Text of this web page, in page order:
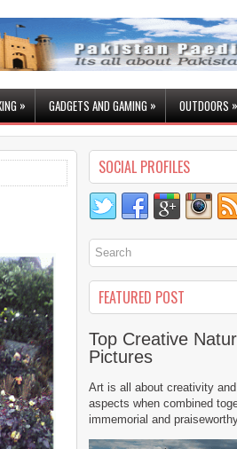
» GADGETS AND GAMING » OUTDOORS»
SOCIAL PROFILES
FEATURED POST
Top Creative
Pictures
Art is all about creativity
aspects when combined
immemorial and